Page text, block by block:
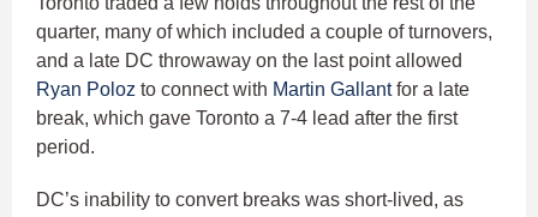
quarter, many of which included a couple of turnovers,
and a late DC throwaway on the last point allowed
Ryan Poloz to connect with Martin Gallantfor a late
break, which gave Toronto a 7-4 lead after the first
period.
DC’s inability to convert breaks was short-lived, as